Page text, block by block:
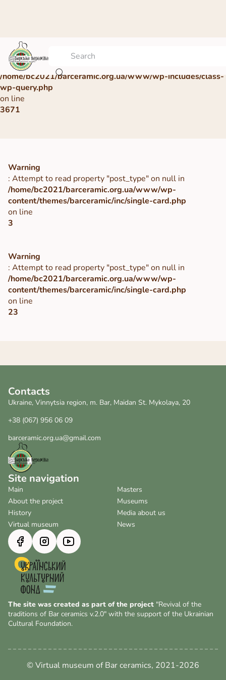
Warning
: Undefined array key 0 in
/home/bc2021/barceramic.org.ua/www/wp-includes/class-
wp-query.php
on line
3671
Warning
: Attempt to read property "post_type" on null in
/home/bc2021/barceramic.org.ua/www/wp-
content/themes/barceramic/inc/single-card.php
on line
3
Warning
: Attempt to read property "post_type" on null in
/home/bc2021/barceramic.org.ua/www/wp-
content/themes/barceramic/inc/single-card.php
on line
23
Contacts
Ukraine, Vinnytsia region, m. Bar, Maidan St. Mykolaya, 20
+38 (067) 956 06 09
barceramic.org.ua@gmail.com
Site navigation
Main
About the project
History
Virtual museum
Masters
Museums
Media about us
News
The site was created as part of the project "Revival of the
traditions of Bar ceramics v.2.0" with the support of the Ukrainian
Cultural Foundation.
© Virtual museum of Bar ceramics, 2021-2026